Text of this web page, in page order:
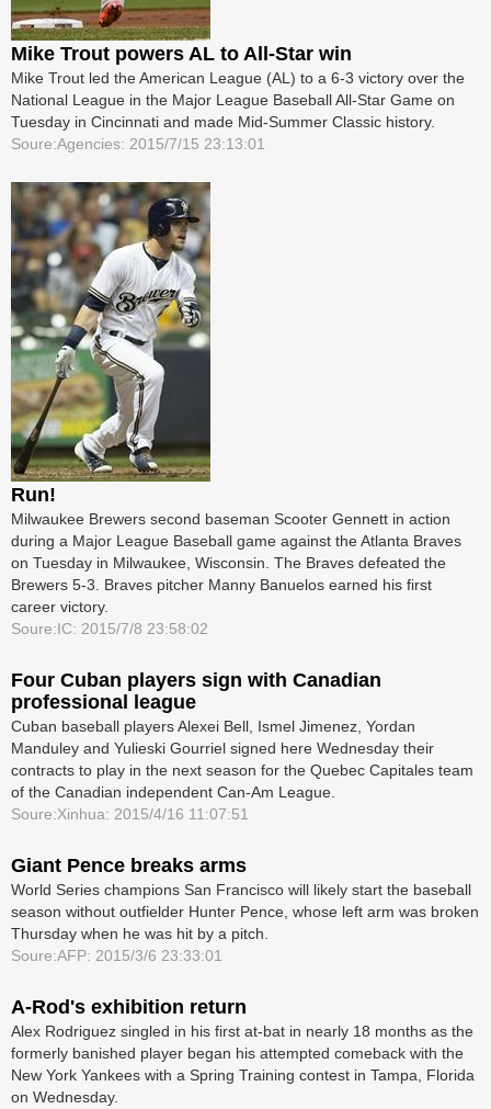
Mike Trout powers AL to All-Star win
Mike Trout led the American League (AL) to a 6-3 victory over the
National League in the Major League Baseball All-Star Game on
Tuesday in Cincinnati and made Mid-Summer Classic history.
Soure:Agencies: 2015/7/15 23:13:01
Run!
Milwaukee Brewers second baseman Scooter Gennett in action
during a Major League Baseball game against the Atlanta Braves
on Tuesday in Milwaukee, Wisconsin. The Braves defeated the
Brewers 5-3. Braves pitcher Manny Banuelos earned his first
career victory.
Soure:IC: 2015/7/8 23:58:02
Four Cuban players sign with Canadian
professional league
Cuban baseball players Alexei Bell, Ismel Jimenez, Yordan
Manduley and Yulieski Gourriel signed here Wednesday their
contracts to play in the next season for the Quebec Capitales team
of the Canadian independent Can-Am League.
Soure:Xinhua: 2015/4/16 11:07:51
Giant Pence breaks arms
World Series champions San Francisco will likely start the baseball
season without ­outfielder Hunter Pence, whose left arm was broken
Thursday when he was hit by a pitch.
Soure:AFP: 2015/3/6 23:33:01
A-Rod's exhibition return
Alex Rodriguez singled in his first at-bat in nearly 18 months as the
formerly banished player began his attempted comeback with the
New York Yankees with a Spring Training contest in Tampa, Florida
on Wednesday.